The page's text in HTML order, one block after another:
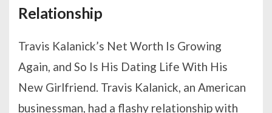
Relationship
Travis Kalanick’s Net Worth Is Growing
Again, and So Is His Dating Life With His
New Girlfriend. Travis Kalanick, an American
businessman, had a flashy relationship with